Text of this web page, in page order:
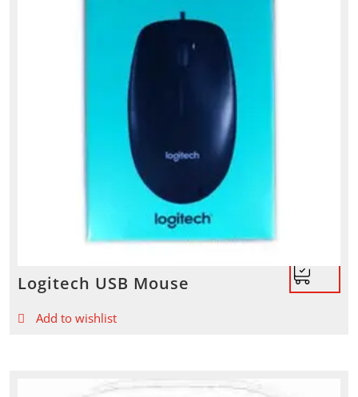
Logitech USB Mouse
Add to wishlist